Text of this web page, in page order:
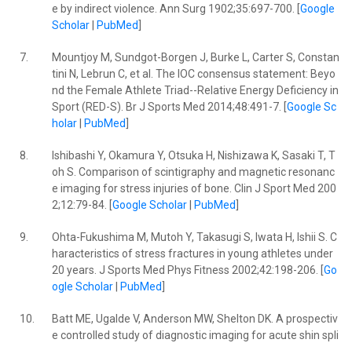
e by indirect violence. Ann Surg 1902;35:697-700. [ Google
Scholar| PubMed
7.
Mountjoy M, Sundgot-Borgen J, Burke L, Carter S, Constan
tini N, Lebrun C, et al. The IOC consensus statement: Beyo
nd the Female Athlete Triad--Relative Energy Deficiency in
Sport (RED-S). Br J Sports Med 2014;48:491-7. [ Google Sc
holar| PubMed
8.
Ishibashi Y, Okamura Y, Otsuka H, Nishizawa K, Sasaki T, T
oh S. Comparison of scintigraphy and magnetic resonanc
e imaging for stress injuries of bone. Clin J Sport Med 200
2;12:79-84. [ Google Scholar| PubMed
9.
Ohta-Fukushima M, Mutoh Y, Takasugi S, Iwata H, Ishii S. C
haracteristics of stress fractures in young athletes under
20 years. J Sports Med Phys Fitness 2002;42:198-206. [ Go
ogle Scholar| PubMed
10.
Batt ME, Ugalde V, Anderson MW, Shelton DK. A prospectiv
e controlled study of diagnostic imaging for acute shin spli